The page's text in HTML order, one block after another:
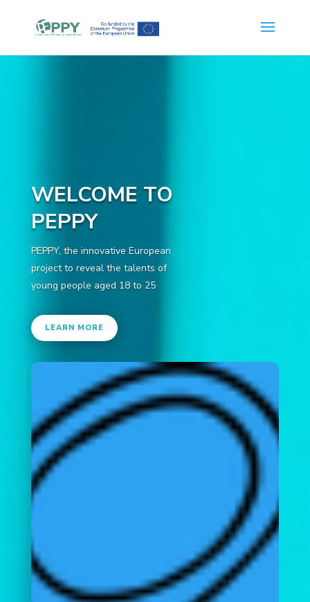
WELCOME TO
PEPPY
PEPPY, the innovative European
project to reveal the talents of
young people aged 18 to 25
LEARN MORE